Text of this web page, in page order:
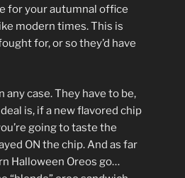
for your autumnal office
modern times. This is
for, or so they’d have
any case. They have to be,
is, if a new flavored chip
going to taste the
ON the chip. And as far
Halloween Oreos go…